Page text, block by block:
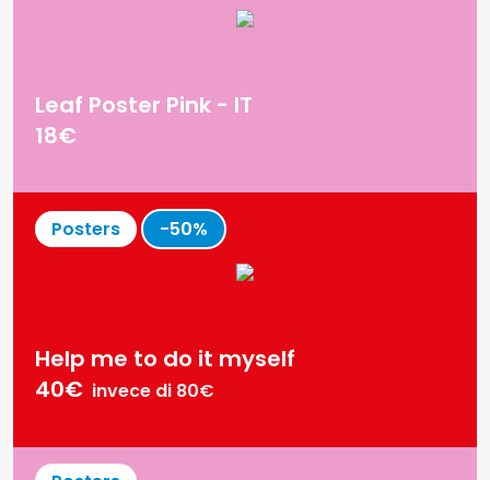
Printed on high-quality 300gsm gold paper
Leaf Poster Pink - IT
18€
Posters -50%
Help me to do it myself
40€ invece di 80€